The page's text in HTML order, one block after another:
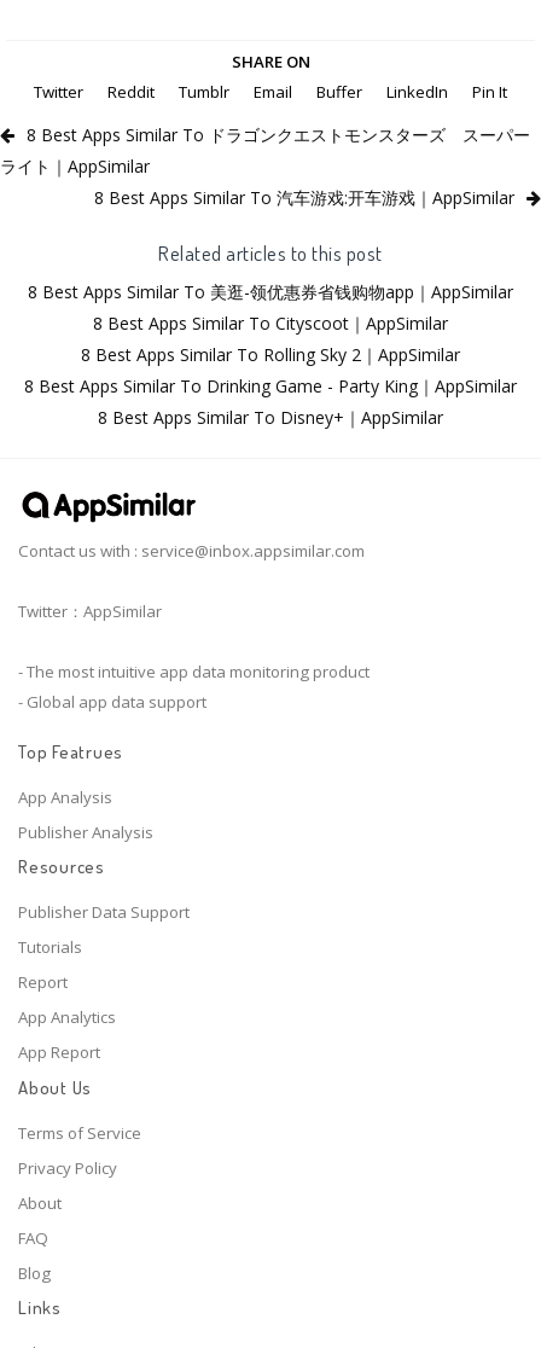
SHARE ON
Twitter
Reddit Tumblr Email Buffer LinkedIn Pin It
8 Best Apps Similar To ドラゴンクエストモンスターズ スーパー
ライト｜AppSimilar
8 Best Apps Similar To 汽车游戏:开车游戏｜AppSimilar
Related articles to this post
8 Best Apps Similar To 美逛-领优惠券省钱购物app｜AppSimilar
8 Best Apps Similar To Cityscoot｜AppSimilar
8 Best Apps Similar To Rolling Sky 2｜AppSimilar
8 Best Apps Similar To Drinking Game - Party King｜AppSimilar
8 Best Apps Similar To Disney+｜AppSimilar
Contact us with : service@inbox.appsimilar.com
Twitter：AppSimilar
- The most intuitive app data monitoring product
- Global app data support
Top Featrues
App Analysis
Publisher Analysis
Resources
Publisher Data Support
Tutorials
Report
App Analytics
App Report
About Us
Terms of Service
Privacy Policy
About
FAQ
Blog
Links